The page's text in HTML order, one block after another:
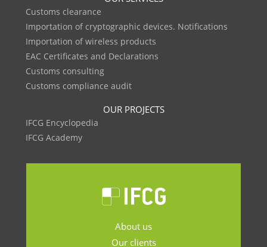
Customs clearance
Importation of cryptographic devices. Notifications
Importation of wireless products
EAC Certificates and Declarations
Customs consulting
Customs compliance audit
OUR PROJECTS
IFCG Encyclopedia
IFCG Academy
About us
Our clients